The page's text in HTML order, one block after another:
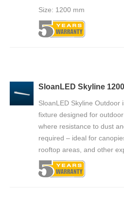
Size: 1200 mm
SloanLED Skyline
SloanLED Skyline Outdoor
fixture designed for
where resistance to dust
required – ideal for
rooftop areas, and other